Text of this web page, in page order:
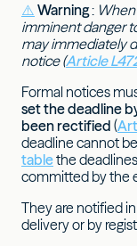
⚠️ Warning:
imminent danger
may immediately
notice (Article
Formal notices
set the deadline
been rectified (
deadline cannot
tablethe
committed by the
They are notified
delivery or by